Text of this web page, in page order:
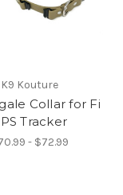
K9 Kouture
Collar for Fi
Tracker
- $72.99